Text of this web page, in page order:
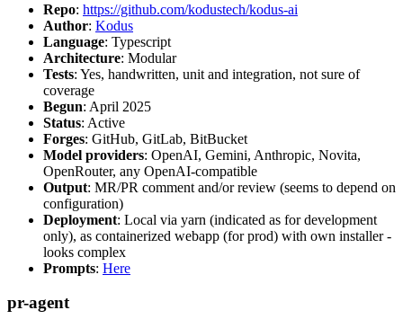
Repo: https://github.com/kodustech/kodus-ai
Author: Kodus
Language: Typescript
Architecture: Modular
Tests: Yes, handwritten, unit and integration, not sure of
coverage
Begun: April 2025
Status: Active
Forges: GitHub, GitLab, BitBucket
Model providers: OpenAI, Gemini, Anthropic, Novita,
OpenRouter, any OpenAI-compatible
Output: MR/PR comment and/or review (seems to depend on
configuration)
Deployment: Local via yarn (indicated as for development
only), as containerized webapp (for prod) with own installer -
looks complex
Prompts: Here
pr-agent